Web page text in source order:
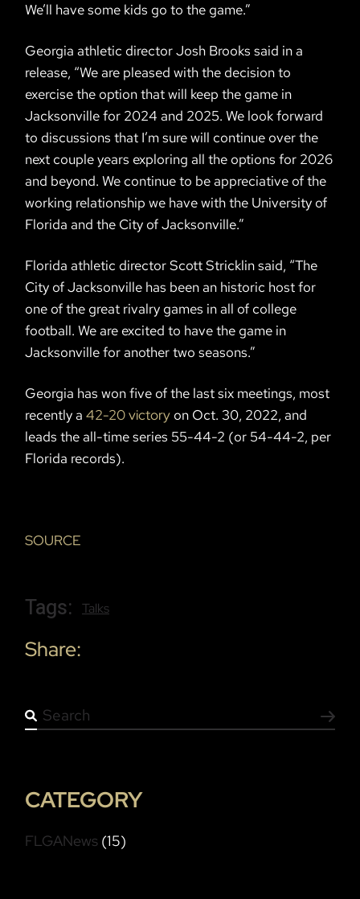
We’ll have some kids go to the game.”
Georgia athletic director Josh Brooks said in a
release, “We are pleased with the decision to
exercise the option that will keep the game in
Jacksonville for 2024 and 2025. We look forward
to discussions that I’m sure will continue over the
next couple years exploring all the options for 2026
and beyond. We continue to be appreciative of the
working relationship we have with the University of
Florida and the City of Jacksonville.”
Florida athletic director Scott Stricklin said, “The
City of Jacksonville has been an historic host for
one of the great rivalry games in all of college
football. We are excited to have the game in
Jacksonville for another two seasons.”
Georgia has won five of the last six meetings, most
recently a42-20 victory on Oct. 30, 2022, and
leads the all-time series 55-44-2 (or 54-44-2, per
Florida records).
SOURCE
Tags: Talks
Share:
CATEGORY
FLGANews (15)